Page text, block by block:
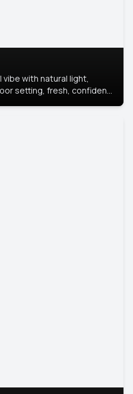
with natural light,
setting, fresh, confident,